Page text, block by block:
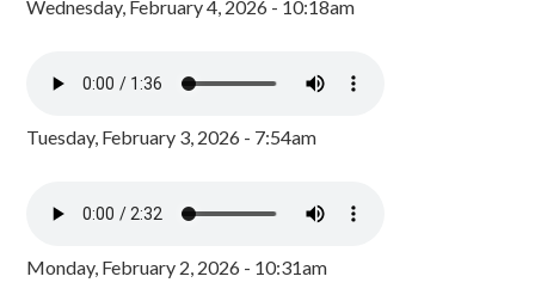
Wednesday, February 4, 2026 - 10:18am
Tuesday, February 3, 2026 - 7:54am
Monday, February 2, 2026 - 10:31am